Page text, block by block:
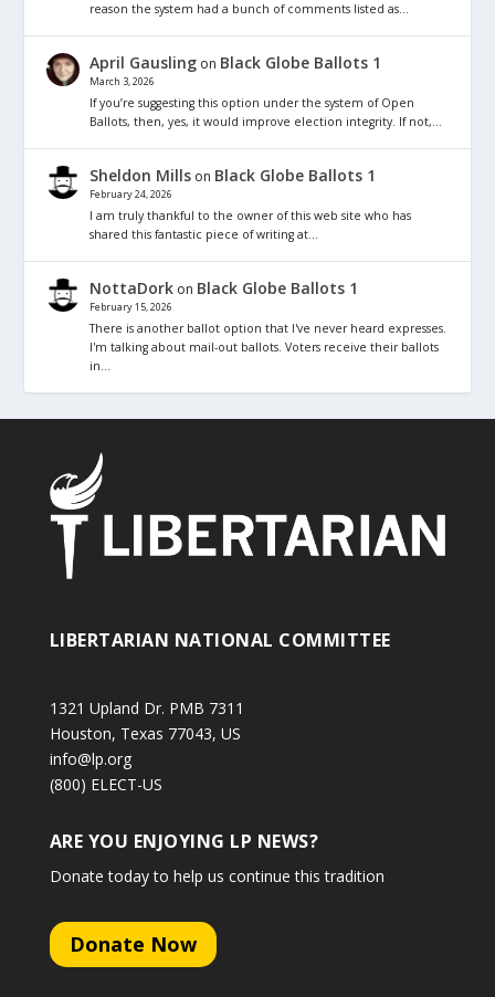
reason the system had a bunch of comments listed as…
April Gausling on Black Globe Ballots 1
March 3, 2026
If you’re suggesting this option under the system of Open
Ballots, then, yes, it would improve election integrity. If not,…
Sheldon Mills on Black Globe Ballots 1
February 24, 2026
I am truly thankful to the owner of this web site who has
shared this fantastic piece of writing at…
NottaDork on Black Globe Ballots 1
February 15, 2026
There is another ballot option that I've never heard expresses.
I'm talking about mail-out ballots. Voters receive their ballots
in…
LIBERTARIAN NATIONAL COMMITTEE
1321 Upland Dr. PMB 7311
Houston, Texas 77043, US
info@lp.org
(800) ELECT-US
ARE YOU ENJOYING LP NEWS?
Donate today to help us continue this tradition
Donate Now